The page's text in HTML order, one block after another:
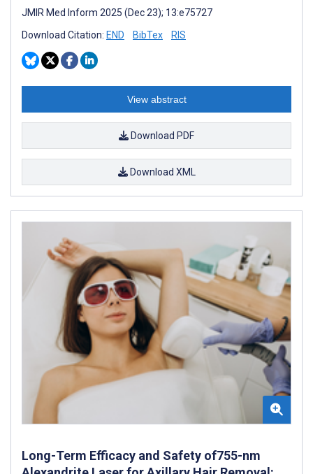
JMIR Med Inform 2025 (Dec 23); 13:e75727
Download Citation: END BibTex RIS
View abstract
Download PDF
Download XML
Long-Term Efficacy and Safety of755-nm